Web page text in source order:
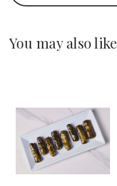
You may also like